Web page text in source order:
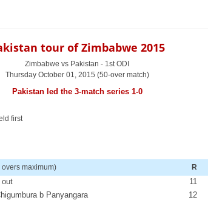
tour of Zimbabwe 2015
Zimbabwe vs Pakistan - 1st ODI
Thursday October 01, 2015 (50-over match)
Pakistan led the 3-match series 1-0
first
overs maximum) R
out 11
b Panyangara 12